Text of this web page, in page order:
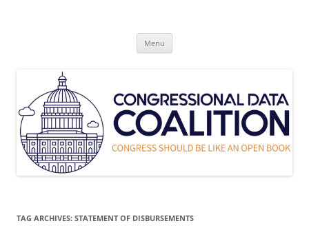
Menu
TAG ARCHIVES: STATEMENT OF DISBURSEMENTS